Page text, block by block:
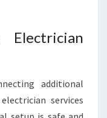
additional
services